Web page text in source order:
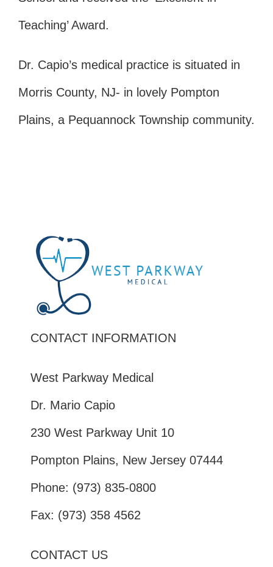
Teaching’ Award.
Dr. Capio’s medical practice is situated in
Morris County, NJ- in lovely Pompton
Plains, a Pequannock Township community.
CONTACT INFORMATION
West Parkway Medical
Dr. Mario Capio
230 West Parkway Unit 10
Pompton Plains, New Jersey 07444
Phone: (973) 835-0800
Fax: (973) 358 4562
CONTACT US